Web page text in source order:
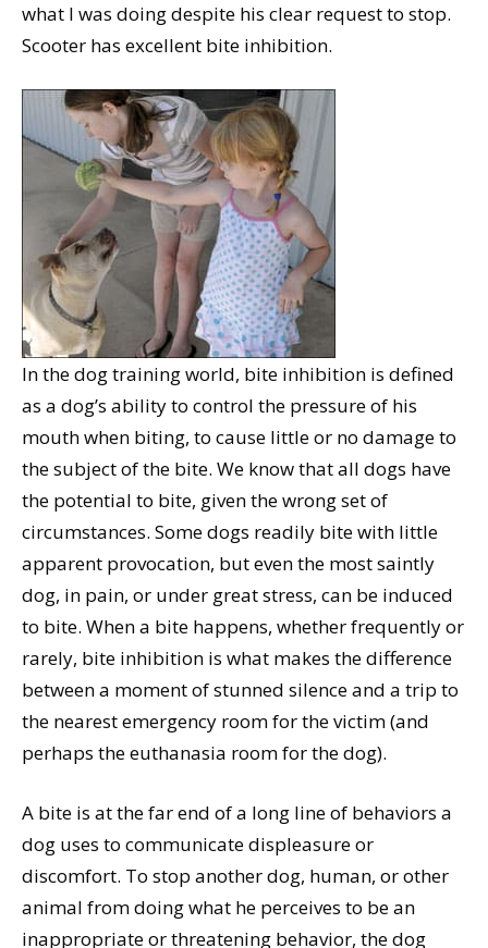
what I was doing despite his clear request to stop.
Scooter has excellent bite inhibition.
In the dog training world, bite inhibition is defined
as a dog’s ability to control the pressure of his
mouth when biting, to cause little or no damage to
the subject of the bite. We know that all dogs have
the potential to bite, given the wrong set of
circumstances. Some dogs readily bite with little
apparent provocation, but even the most saintly
dog, in pain, or under great stress, can be induced
to bite. When a bite happens, whether frequently or
rarely, bite inhibition is what makes the difference
between a moment of stunned silence and a trip to
the nearest emergency room for the victim (and
perhaps the euthanasia room for the dog).
A bite is at the far end of a long line of behaviors a
dog uses to communicate displeasure or
discomfort. To stop another dog, human, or other
animal from doing what he perceives to be an
inappropriate or threatening behavior, the dog